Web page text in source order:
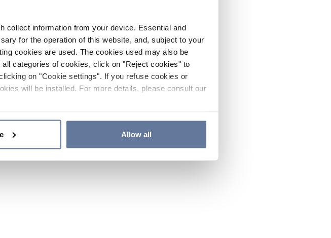
collect information from your device. Essential and
for the operation of this website, and, subject to your
cookies are used. The cookies used may also be
categories of cookies, click on "Reject cookies" to
on "Cookie settings". If you refuse cookies or
will be installed. For more details, please consult our
Allow all